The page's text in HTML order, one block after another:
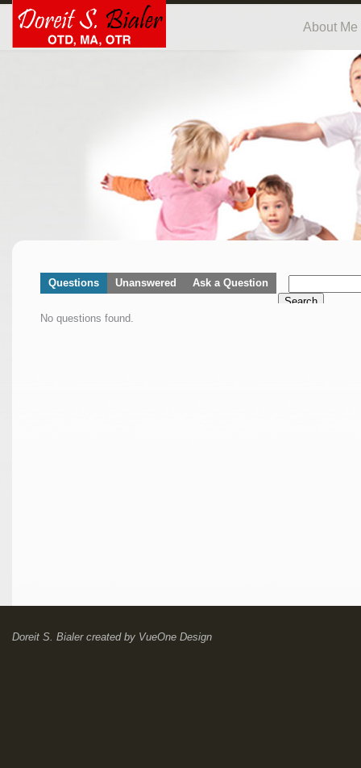
About Me
Questions Unanswered
Ask a Question
Search
No questions found.
Doreit S. Bialercreated by VueOne Design